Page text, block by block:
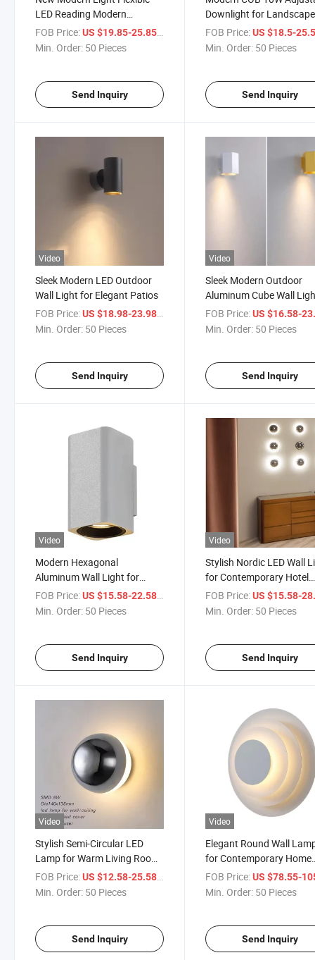
LED Reading Modern
Aluminum Hotel Bedside Wall
Light
FOB Price:US $19.85-25.85 / Piece
Min. Order: 50 Pieces
Send Inquiry
Downlight for
Porch
FOB Price: US $18.5-
Min. Order: 50 Pieces
Send Inquiry
Video
Sleek Modern LED Outdoor
Wall Light for Elegant Patios
FOB Price:US $18.98-23.98 / Piece
Min. Order: 50 Pieces
Send Inquiry
Video
Sleek Modern Outdoor
Aluminum Cube Wall
Eco-Friendly Gardens
FOB Price: US $16.58-
Min. Order: 50 Pieces
Send Inquiry
Video
Modern Hexagonal
Aluminum Wall Light for
Stylish Interiors
FOB Price:US $15.58-22.58
Min. Order: 50 Pieces
Send Inquiry
Video
Stylish Nordic LED Wall
for Contemporary Hotel
Interiors
FOB Price: US $15.58-
Min. Order: 50 Pieces
Send Inquiry
Video
Stylish Semi-Circular LED
Lamp for Warm Living Room
Ambiance
FOB Price:US $12.58-25.58 / Piece
Min. Order: 50 Pieces
Send Inquiry
Video
Elegant Round Wall
for Contemporary Home
Decor
FOB Price: US $78.55-
Min. Order: 50 Pieces
Send Inquiry